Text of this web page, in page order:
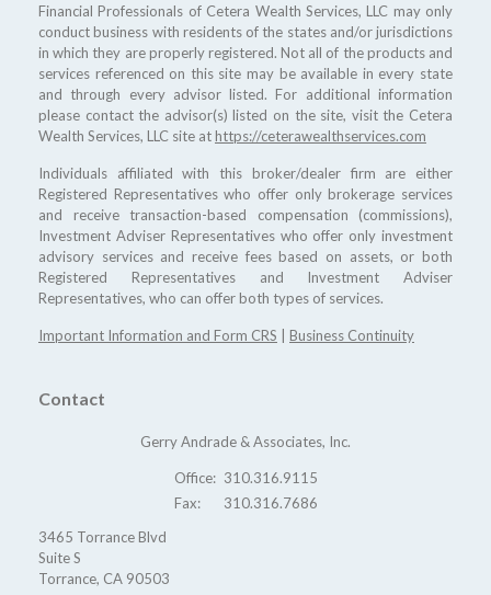
Financial Professionals of Cetera Wealth Services, LLC may only
conduct business with residents of the states and/or jurisdictions
in which they are properly registered. Not all of the products and
services referenced on this site may be available in every state
and through every advisor listed. For additional information
please contact the advisor(s) listed on the site, visit the Cetera
Wealth Services, LLC site athttps://ceterawealthservices.com
Individuals affiliated with this broker/dealer firm are either
Registered Representatives who offer only brokerage services
and receive transaction-based compensation (commissions),
Investment Adviser Representatives who offer only investment
advisory services and receive fees based on assets, or both
Registered Representatives and Investment Adviser
Representatives, who can offer both types of services.
Important Information and Form CRS Business Continuity
Contact
Gerry Andrade & Associates, Inc.
Office: 310.316.9115
Fax:
310.316.7686
3465 Torrance Blvd
Suite S
Torrance, CA 90503